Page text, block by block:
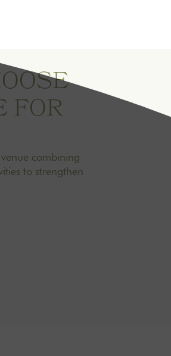
FOR
combining
to strengthen